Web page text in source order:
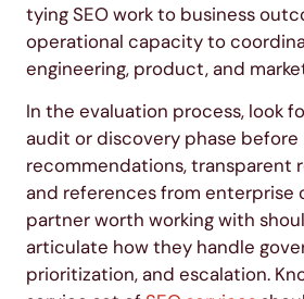
tying SEO work to business
operational capacity to
engineering, product, and
In the evaluation process, look
audit or discovery phase before
recommendations, transparent
and references from enterprise
partner worth working with
articulate how they handle
prioritization, and escalation.